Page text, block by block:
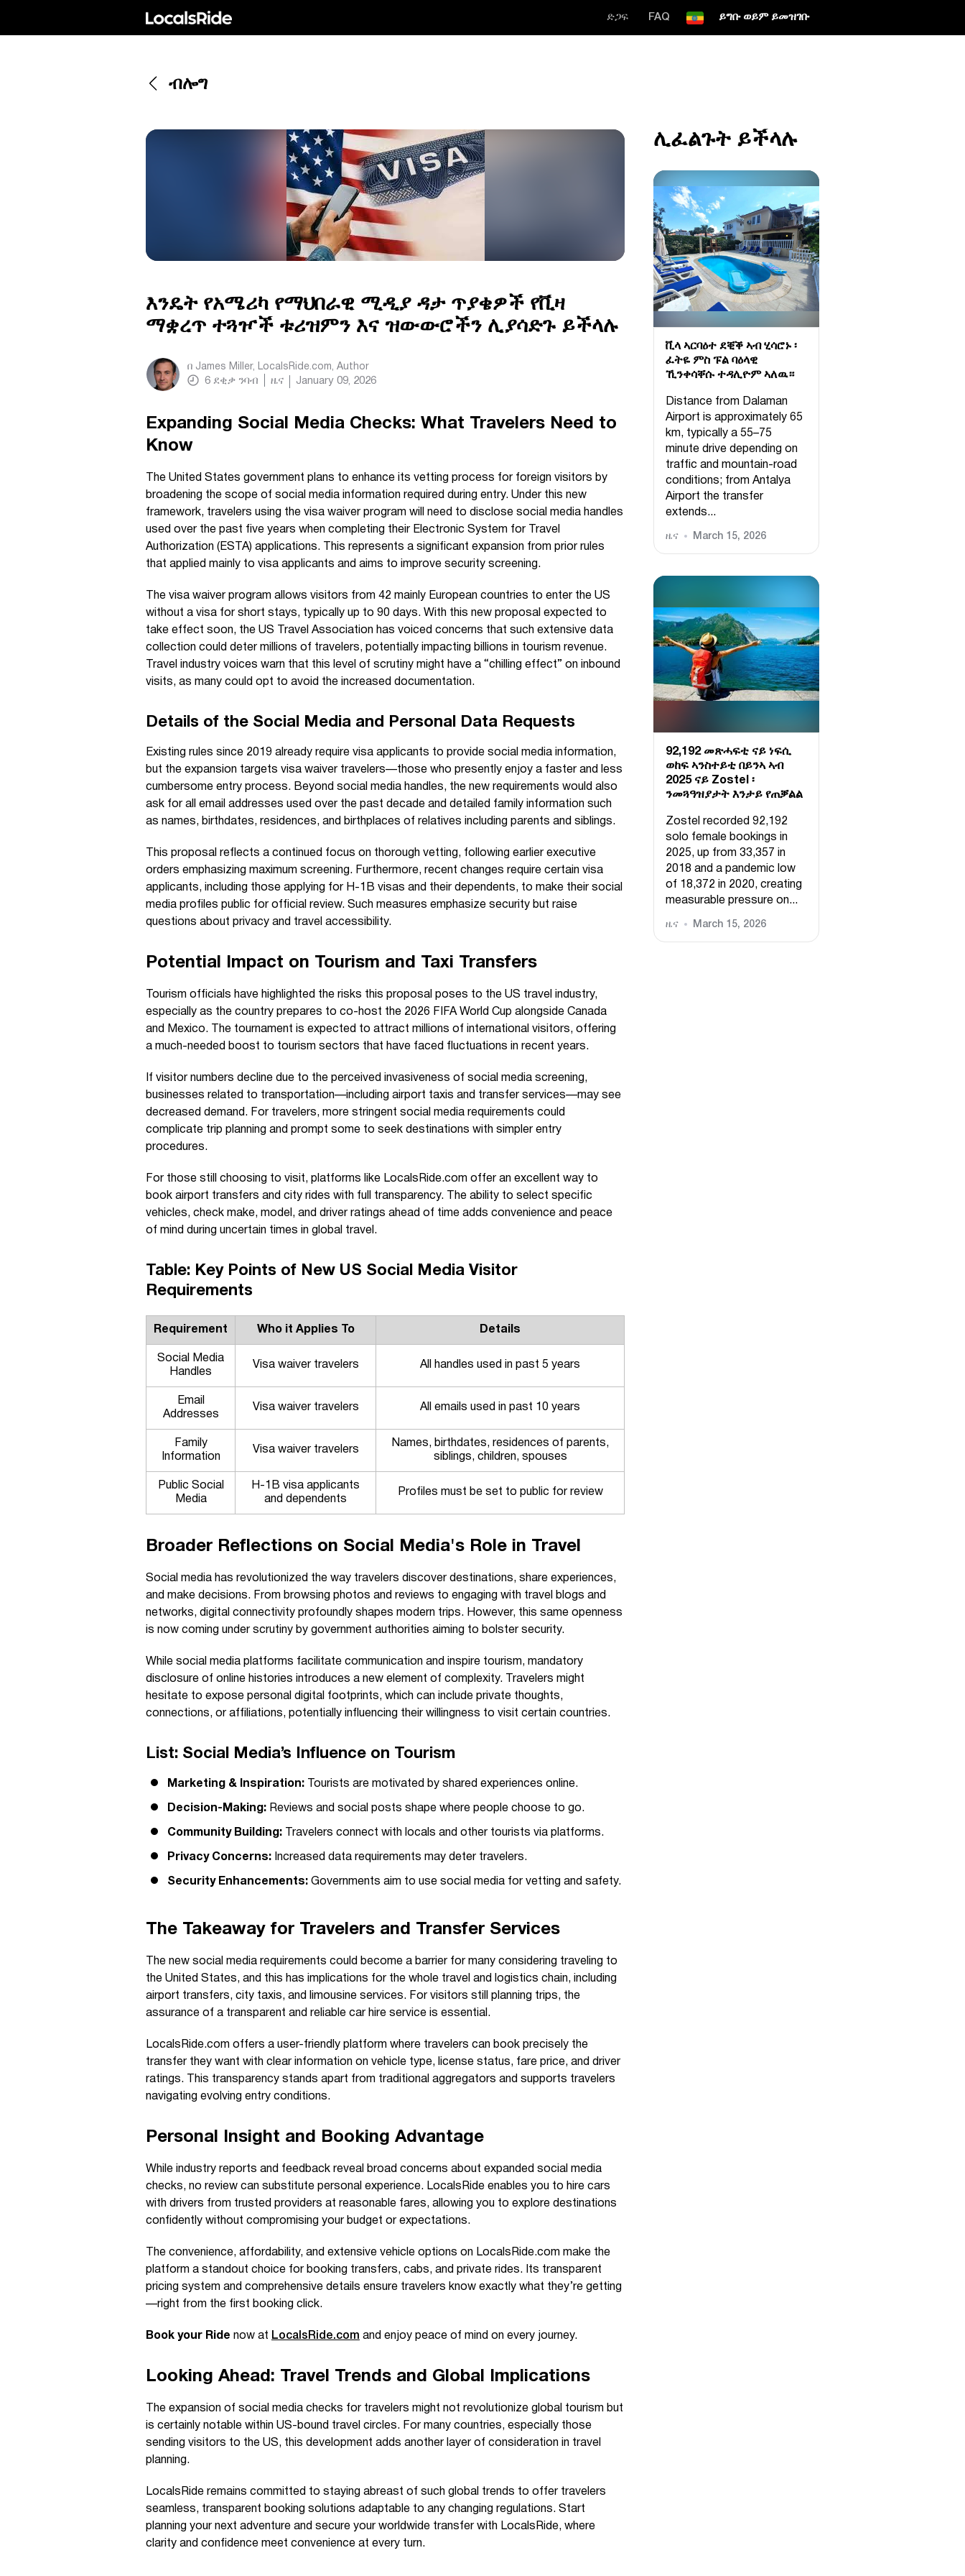
ድጋፍ FAQ ይግቡ ወይም ይመዝገቡ
ብሎግ
እንዴት የአሜሪካ የማህበራዊ ሚዲያ ዳታ ጥያቄዎች የቪዛ
ማቋረጥ ተጓዦች ቱሪዝምን እና ዝውውሮችን ሊያሳድጉ ይችላሉ
በ James Miller, LocalsRide.com , Author
6 ደቂቃ ንባብ ዜና January 09, 2026
Expanding Social Media Checks: What Travelers Need to
Know
The United States government plans to enhance its vetting process for foreign visitors by
broadening the scope of social media information required during entry. Under this new
framework, travelers using the visa waiver program will need to disclose social media handles
used over the past five years when completing their Electronic System for Travel
Authorization (ESTA) applications. This represents a significant expansion from prior rules
that applied mainly to visa applicants and aims to improve security screening.
The visa waiver program allows visitors from 42 mainly European countries to enter the US
without a visa for short stays, typically up to 90 days. With this new proposal expected to
take effect soon, the US Travel Association has voiced concerns that such extensive data
collection could deter millions of travelers, potentially impacting billions in tourism revenue.
Travel industry voices warn that this level of scrutiny might have a “chilling effect” on inbound
visits, as many could opt to avoid the increased documentation.
Details of the Social Media and Personal Data Requests
Existing rules since 2019 already require visa applicants to provide social media information,
but the expansion targets visa waiver travelers—those who presently enjoy a faster and less
cumbersome entry process. Beyond social media handles, the new requirements would also
ask for all email addresses used over the past decade and detailed family information such
as names, birthdates, residences, and birthplaces of relatives including parents and siblings.
This proposal reflects a continued focus on thorough vetting, following earlier executive
orders emphasizing maximum screening. Furthermore, recent changes require certain visa
applicants, including those applying for H-1B visas and their dependents, to make their social
media profiles public for official review. Such measures emphasize security but raise
questions about privacy and travel accessibility.
Potential Impact on Tourism and Taxi Transfers
Tourism officials have highlighted the risks this proposal poses to the US travel industry,
especially as the country prepares to co-host the 2026 FIFA World Cup alongside Canada
and Mexico. The tournament is expected to attract millions of international visitors, offering
a much-needed boost to tourism sectors that have faced fluctuations in recent years.
If visitor numbers decline due to the perceived invasiveness of social media screening,
businesses related to transportation—including airport taxis and transfer services—may see
decreased demand. For travelers, more stringent social media requirements could
complicate trip planning and prompt some to seek destinations with simpler entry
procedures.
For those still choosing to visit, platforms like LocalsRide.com offer an excellent way to
book airport transfers and city rides with full transparency. The ability to select specific
vehicles, check make, model, and driver ratings ahead of time adds convenience and peace
of mind during uncertain times in global travel.
Table: Key Points of New US Social Media Visitor
Requirements
Requirement Who it Applies To Details
Social Media
Handles
Visa waiver travelers All handles used in past 5 years
Email
Addresses
Visa waiver travelers All emails used in past 10 years
Family
Information
Visa waiver travelers
Names, birthdates, residences of parents,
siblings, children, spouses
Public Social
Media
H-1B visa applicants
and dependents
Profiles must be set to public for review
Broader Reflections on Social Media's Role in Travel
Social media has revolutionized the way travelers discover destinations, share experiences,
and make decisions. From browsing photos and reviews to engaging with travel blogs and
networks, digital connectivity profoundly shapes modern trips. However, this same openness
is now coming under scrutiny by government authorities aiming to bolster security.
While social media platforms facilitate communication and inspire tourism, mandatory
disclosure of online histories introduces a new element of complexity. Travelers might
hesitate to expose personal digital footprints, which can include private thoughts,
connections, or affiliations, potentially influencing their willingness to visit certain countries.
List: Social Media’s Influence on Tourism
Marketing & Inspiration: Tourists are motivated by shared experiences online.
Decision-Making: Reviews and social posts shape where people choose to go.
Community Building: Travelers connect with locals and other tourists via platforms.
Privacy Concerns: Increased data requirements may deter travelers.
Security Enhancements: Governments aim to use social media for vetting and safety.
The Takeaway for Travelers and Transfer Services
The new social media requirements could become a barrier for many considering traveling to
the United States, and this has implications for the whole travel and logistics chain, including
airport transfers, city taxis, and limousine services. For visitors still planning trips, the
assurance of a transparent and reliable car hire service is essential.
LocalsRide.com offers a user-friendly platform where travelers can book precisely the
transfer they want with clear information on vehicle type, license status, fare price, and driver
ratings. This transparency stands apart from traditional aggregators and supports travelers
navigating evolving entry conditions.
Personal Insight and Booking Advantage
While industry reports and feedback reveal broad concerns about expanded social media
checks, no review can substitute personal experience. LocalsRide enables you to hire cars
with drivers from trusted providers at reasonable fares, allowing you to explore destinations
confidently without compromising your budget or expectations.
The convenience, affordability, and extensive vehicle options on LocalsRide.com make the
platform a standout choice for booking transfers, cabs, and private rides. Its transparent
pricing system and comprehensive details ensure travelers know exactly what they’re getting
—right from the first booking click.
Book your Ride now at LocalsRide.com and enjoy peace of mind on every journey.
Looking Ahead: Travel Trends and Global Implications
The expansion of social media checks for travelers might not revolutionize global tourism but
is certainly notable within US-bound travel circles. For many countries, especially those
sending visitors to the US, this development adds another layer of consideration in travel
planning.
LocalsRide remains committed to staying abreast of such global trends to offer travelers
seamless, transparent booking solutions adaptable to any changing regulations. Start
planning your next adventure and secure your worldwide transfer with LocalsRide, where
clarity and confidence meet convenience at every turn.
ሊፈልጉት ይችላሉ
ቪላ ኣርባዕተ ደቒቕ ኣብ ሂሳሮኑ ፡
ፈትዬ ምስ ፑል ባዕላዊ
ኺንቀሳቐሱ ተዳሊዮም ኣለዉ።
Distance from Dalaman
Airport is approximately 65
km, typically a 55–75
minute drive depending on
traffic and mountain-road
conditions; from Antalya
Airport the transfer
extends...
ዜና March 15, 2026
92,192 መጽሓፍቲ ናይ ነፍሲ
ወከፍ ኣንስተይቲ በይንኣ ኣብ
2025 ናይ Zostel ፡
ንመጓዓዝያታት እንታይ የጠቓልል
Zostel recorded 92,192
solo female bookings in
2025, up from 33,357 in
2018 and a pandemic low
of 18,372 in 2020, creating
measurable pressure on...
ዜና March 15, 2026